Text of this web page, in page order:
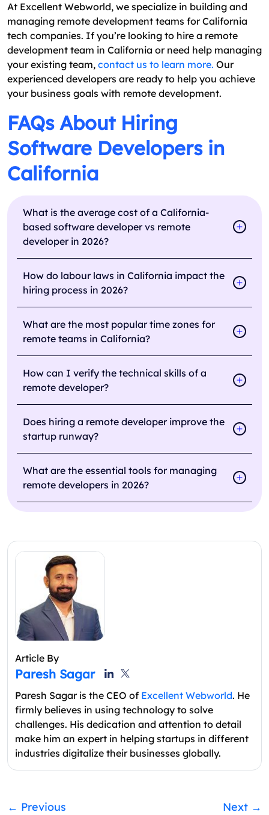
At Excellent Webworld, we specialize in building and
managing remote development teams for California
tech companies. If you’re looking to hire a remote
development team in California or need help managing
your existing team, contact us to learn more. Our
experienced developers are ready to help you achieve
your business goals with remote development.
FAQs About Hiring
Software Developers in
California
What is the average cost of a California-
based software developer vs remote
developer in 2026?
How do labour laws in California impact the
hiring process in 2026?
What are the most popular time zones for
remote teams in California?
How can I verify the technical skills of a
remote developer?
Does hiring a remote developer improve the
startup runway?
What are the essential tools for managing
remote developers in 2026?
Article By
Paresh Sagar
Paresh Sagar is the CEO of Excellent Webworld. He
firmly believes in using technology to solve
challenges. His dedication and attention to detail
make him an expert in helping startups in different
industries digitalize their businesses globally.
← Previous Next →